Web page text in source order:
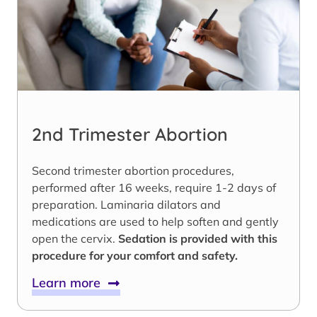
2nd Trimester Abortion
Second trimester abortion procedures,
performed after 16 weeks, require 1-2 days of
preparation. Laminaria dilators and
medications are used to help soften and gently
open the cervix. Sedation is provided with this
procedure for your comfort and safety.
Learn more